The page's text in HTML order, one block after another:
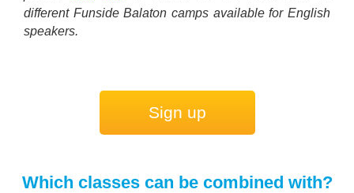
different Funside Balaton camps available for English
speakers.
Sign up
Which classes can be combined with?